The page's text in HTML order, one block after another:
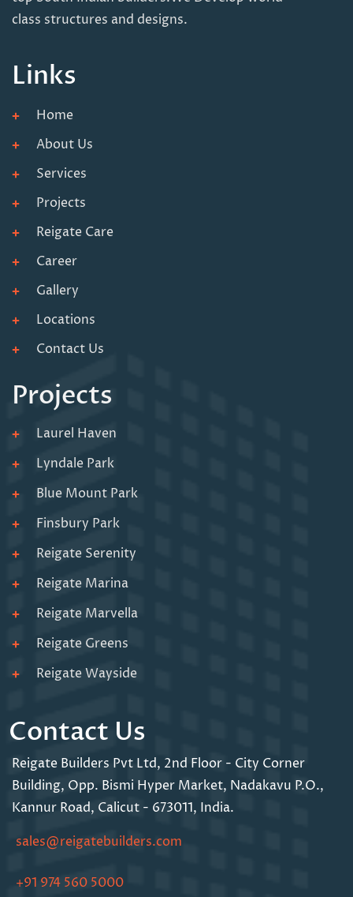
class structures and designs.
Links
Home
About Us
Services
Projects
Reigate Care
Career
Gallery
Locations
Contact Us
Projects
Laurel Haven
Lyndale Park
Blue Mount Park
Finsbury Park
Reigate Serenity
Reigate Marina
Reigate Marvella
Reigate Greens
Reigate Wayside
Contact Us
Reigate Builders Pvt Ltd, 2nd Floor - City Corner
Building, Opp. Bismi Hyper Market, Nadakavu P.O.,
Kannur Road, Calicut - 673011, India.
sales@reigatebuilders.com
+91 974 560 5000